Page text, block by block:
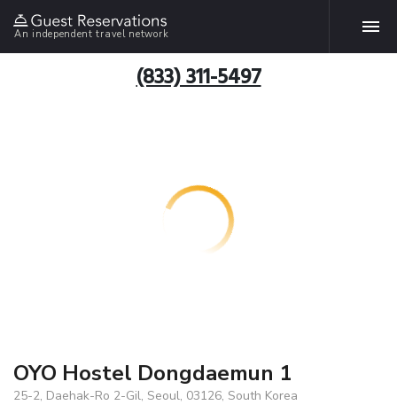
An independent travel network
(833) 311-5497
OYO Hostel Dongdaemun 1
25-2, Daehak-Ro 2-Gil, Seoul, 03126, South Korea